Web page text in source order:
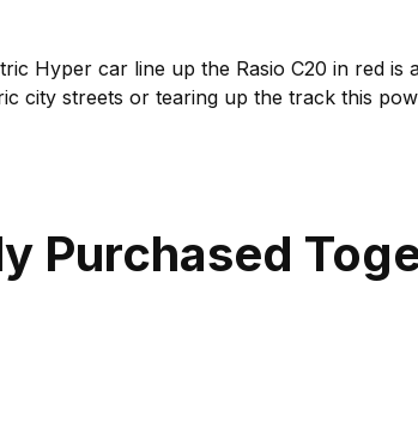
Hyper car line up the Rasio C20 in red is
city streets or tearing up the track this
Purchased